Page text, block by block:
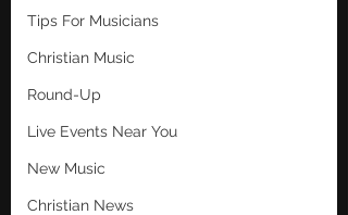
Tips For Musicians
Christian Music
Round-Up
Live Events Near You
New Music
Christian News